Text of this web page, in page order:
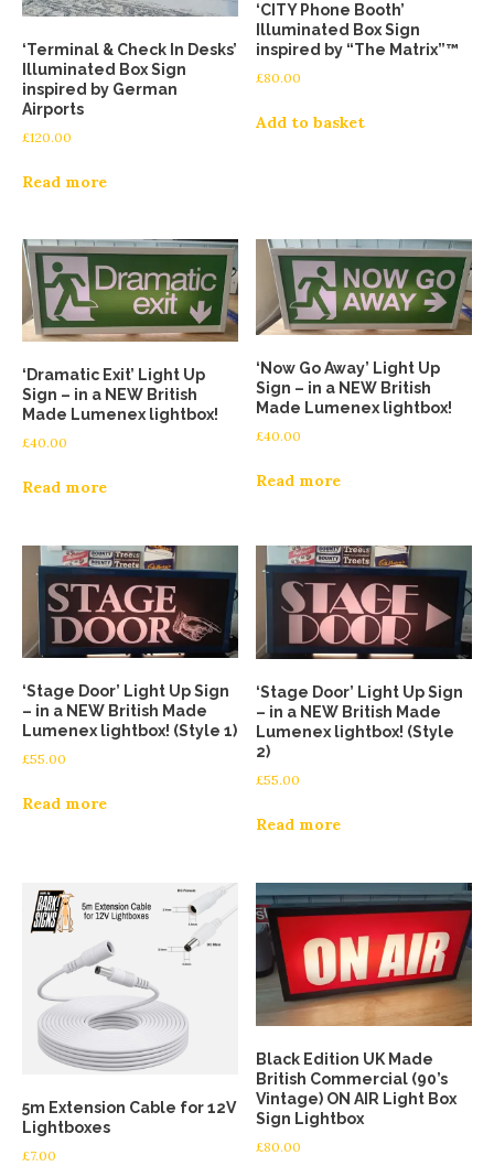
‘Terminal & Check In Desks’
Illuminated Box Sign
inspired by German
Airports
£120.00
Read more
‘CITY Phone Booth’
Illuminated Box Sign
inspired by “The Matrix”™
£80.00
Add to basket
‘Dramatic Exit’ Light Up
Sign – in a NEW British
Made Lumenex lightbox!
£40.00
Read more
‘Now Go Away’ Light Up
Sign – in a NEW British
Made Lumenex lightbox!
£40.00
Read more
‘Stage Door’ Light Up Sign
– in a NEW British Made
Lumenex lightbox! (Style 1)
£55.00
Read more
‘Stage Door’ Light Up Sign
– in a NEW British Made
Lumenex lightbox! (Style
2)
£55.00
Read more
5m Extension Cable for 12V
Lightboxes
£7.00
Black Edition UK Made
British Commercial (90’s
Vintage) ON AIR Light Box
Sign Lightbox
£80.00